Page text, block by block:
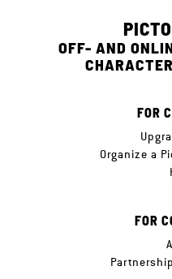
OFF- AND
FOR
Organize a
FOR